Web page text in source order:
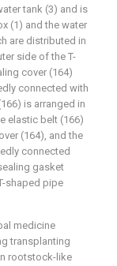
tank (3) and is
(1) and the water
are distributed in
side of the T-
cover (164)
connected with
is arranged in
elastic belt (166)
(164), and the
connected
gasket
shaped pipe
medicine
transplanting
rootstock-like